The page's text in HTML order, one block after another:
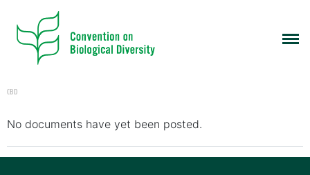
CBD
No documents have yet been posted.